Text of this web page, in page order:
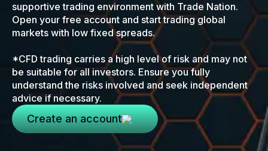
supportive trading environment with Trade Nation.
Open your free account and start trading global
markets with low fixed spreads.
*CFD trading carries a high level of risk and may not
be suitable for all investors. Ensure you fully
understand the risks involved and seek independent
advice if necessary.
Create an account